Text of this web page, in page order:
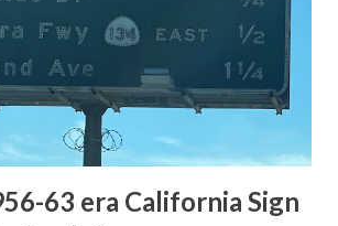
in 1873 when a tolled facility was
Montana via Yankee Jim Canyon
Numerous attempts were made
of roadway infrastructure during the
63 era California Sign